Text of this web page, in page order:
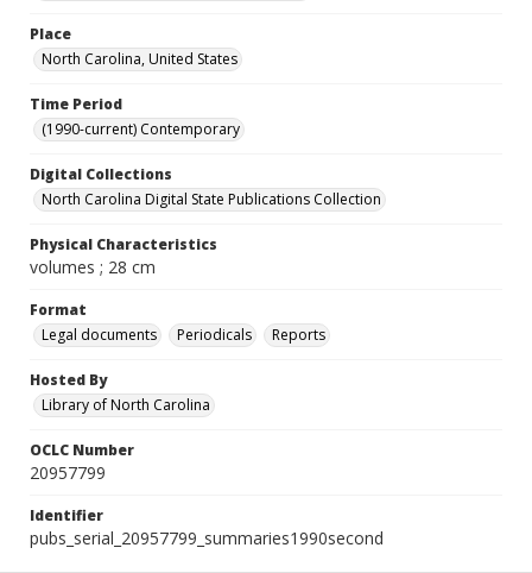
Place
North Carolina, United States
Time Period
(1990-current) Contemporary
Digital Collections
North Carolina Digital State Publications Collection
Physical Characteristics
volumes ; 28 cm
Format
Legal documents
Periodicals Reports
Hosted By
Library of North Carolina
OCLC Number
20957799
Identifier
pubs_serial_20957799_summaries1990second